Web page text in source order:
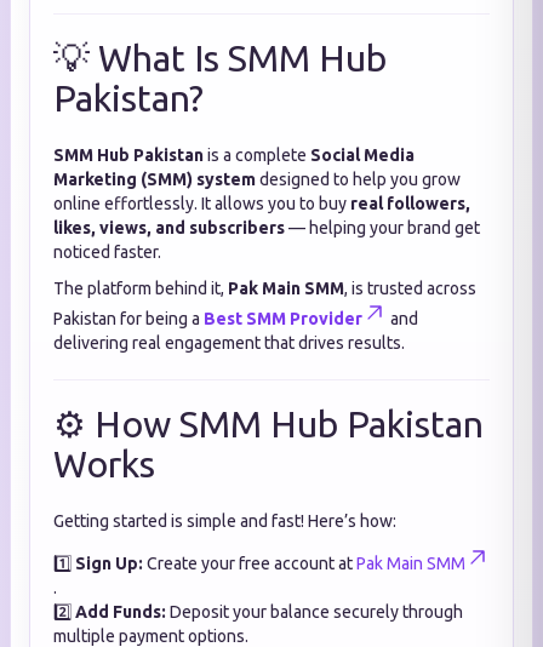
💡 What Is SMM Hub
Pakistan?
SMM Hub Pakistanis a complete Social Media
Marketing (SMM) systemdesigned to help you grow
online effortlessly. It allows you to buy real followers,
likes, views, and subscribers— helping your brand get
noticed faster.
The platform behind it, Pak Main SMM, is trusted across
Pakistan for being a Best SMM Provider
and
delivering real engagement that drives results.
⚙️ How SMM Hub Pakistan
Works
Getting started is simple and fast! Here’s how:
1️⃣ Sign Up: Create your free account atPak Main SMM
.
2️⃣ Add Funds: Deposit your balance securely through
multiple payment options.